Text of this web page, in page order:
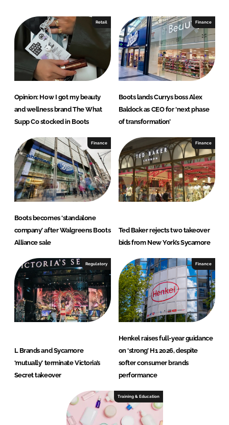
I
n
o
k
Retail
Opinion: How I got my beauty
and wellness brand The What
Supp Co stocked in Boots
Finance
Boots lands Currys boss Alex
Baldock as CEO for ‘next phase
of transformation’
Finance
Boots becomes ‘standalone
company’ after Walgreens Boots
Alliance sale
Finance
Ted Baker rejects two takeover
bids from New York’s Sycamore
Regulatory
L Brands and Sycamore
‘mutually’ terminate Victoria’s
Secret takeover
Finance
Henkel raises full-year guidance
on ‘strong’ H1 2026, despite
softer consumer brands
performance
Training & Education